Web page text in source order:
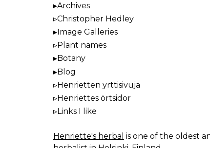
Archives
Christopher Hedley
Image Galleries
Plant names
Botany
Blog
Henrietten yrttisivuja
Henriettes örtsidor
Links I like
Henriette's herbal is one of the oldest